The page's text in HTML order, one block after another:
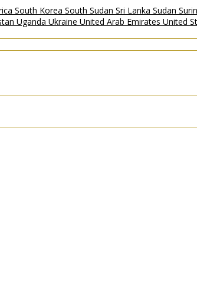
South Korea South Sudan Sri Lanka Sudan
Uganda Ukraine United Arab Emirates United